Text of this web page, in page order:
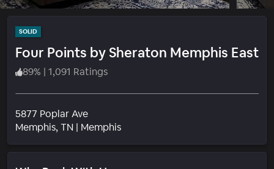
SOLID
Four Points by Sheraton Memphis East
89% | 1,091 Ratings
5877 Poplar Ave
Memphis, TN | MemphisNeighborhood